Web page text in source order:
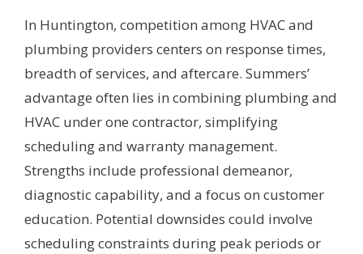
In Huntington, competition among HVAC and
plumbing providers centers on response times,
breadth of services, and aftercare. Summers’
advantage often lies in combining plumbing and
HVAC under one contractor, simplifying
scheduling and warranty management.
Strengths include professional demeanor,
diagnostic capability, and a focus on customer
education. Potential downsides could involve
scheduling constraints during peak periods or